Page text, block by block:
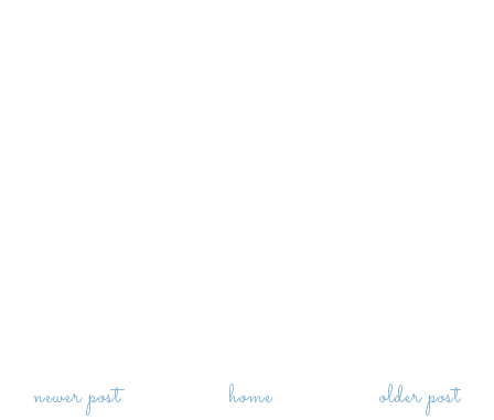
newer post older post
home